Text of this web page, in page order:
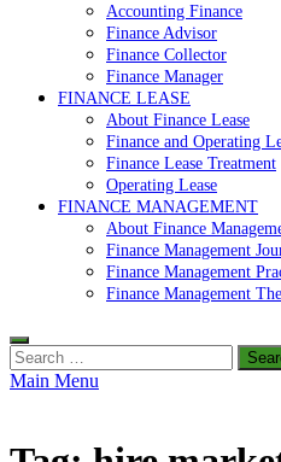
Accounting Finance
Finance Advisor
Finance Collector
Finance Manager
FINANCE LEASE
About Finance Lease
Finance and Operating
Finance Lease Treatment
Operating Lease
FINANCE MANAGEMENT
About Finance
Finance Management
Finance Management
Finance Management
Search
for:
Main Menu